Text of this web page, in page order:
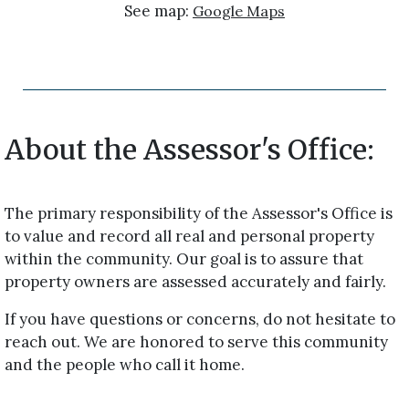
See map: Google Maps
About the Assessor's Office:
The primary responsibility of the Assessor's Office is
to value and record all real and personal property
within the community. Our goal is to assure that
property owners are assessed accurately and fairly.
If you have questions or concerns, do not hesitate to
reach out. We are honored to serve this community
and the people who call it home.